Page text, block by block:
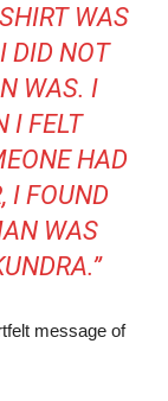
WAS
DID NOT
WAS. I
I FELT
HAD
I FOUND
WAS
message of